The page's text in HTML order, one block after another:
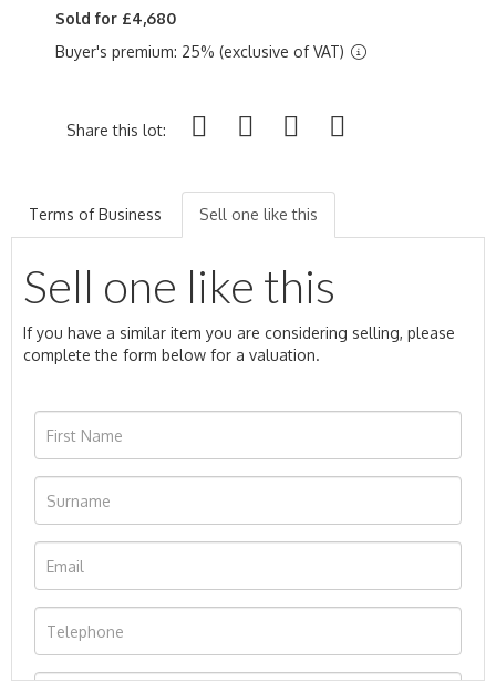
Sold for £4,680
Buyer's premium: 25% (exclusive of VAT)
Share this lot:
Terms of Business Sell one like this
Sell one like this
If you have a similar item you are considering selling, please
complete the form below for a valuation.